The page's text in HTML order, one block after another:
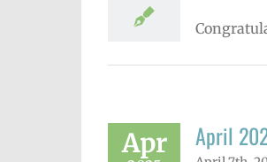
Apr April